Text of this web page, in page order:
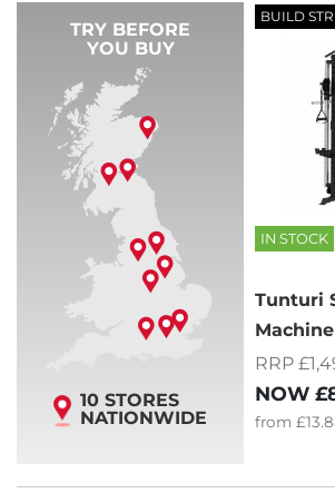
TRY BEFORE
YOU BUY
10 STORES
NATIONWIDE
BUILD
IN STOCK
Tunturi
Machine
RRP
NOW
from